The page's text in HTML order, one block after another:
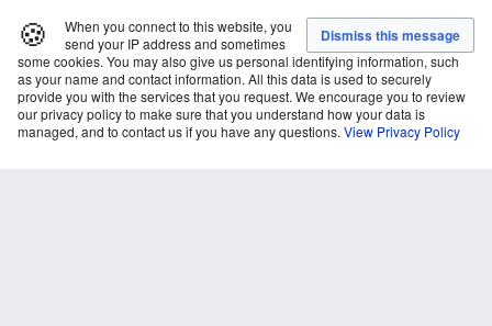
🍪
When you connect to this website, you
send your IP address and sometimes
some cookies. You may also give us personal identifying information, such
as your name and contact information. All this data is used to securely
provide you with the services that you request. We encourage you to review
our privacy policy to make sure that you understand how your data is
managed, and to contact us if you have any questions. View Privacy Policy